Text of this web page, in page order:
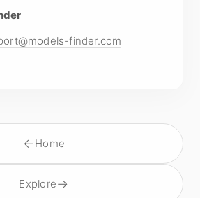
finder.com
←Home
Explore→